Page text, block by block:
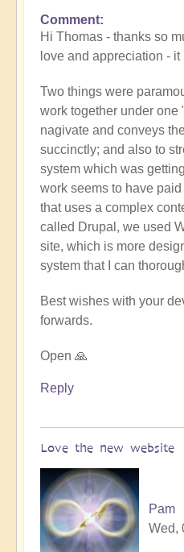
In
reply
to
Ascending
by
thomask
Comment
Hi Thomas - thanks so
love and appreciation -
Two things were
work together under one
nagivate and conveys
succinctly; and also to
system which was
work seems to have
that uses a complex
called Drupal, we used
site, which is more
system that I can
Best wishes with your
forwards.
Open 🙏
Reply
Love the new website
Pam
Wed,